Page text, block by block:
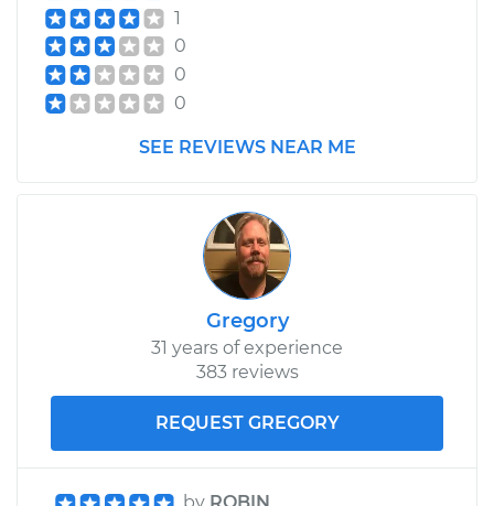
1
0
0
0
SEE REVIEWS NEAR ME
Gregory
31 years of experience
383 reviews
REQUEST GREGORY